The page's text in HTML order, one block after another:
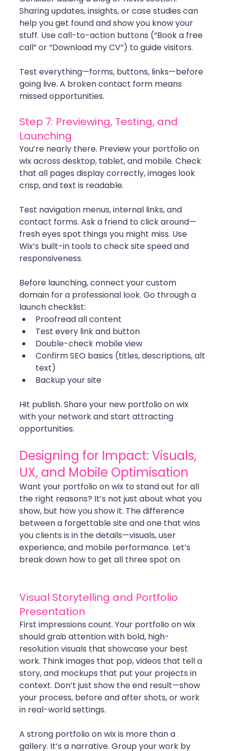
Sharing updates, insights, or case studies can
help you get found and show you know your
stuff. Use call-to-action buttons (“Book a free
call” or “Download my CV”) to guide visitors.
Test everything—forms, buttons, links—before
going live. A broken contact form means
missed opportunities.
Step 7: Previewing, Testing, and
Launching
You’re nearly there. Preview your portfolio on
wix across desktop, tablet, and mobile. Check
that all pages display correctly, images look
crisp, and text is readable.
Test navigation menus, internal links, and
contact forms. Ask a friend to click around—
fresh eyes spot things you might miss. Use
Wix’s built-in tools to check site speed and
responsiveness.
Before launching, connect your custom
domain for a professional look. Go through a
launch checklist:
Proofread all content
Test every link and button
Double-check mobile view
Confirm SEO basics (titles, descriptions, alt
text)
Backup your site
Hit publish. Share your new portfolio on wix
with your network and start attracting
opportunities.
Designing for Impact: Visuals,
UX, and Mobile Optimisation
Want your portfolio on wix to stand out for all
the right reasons? It’s not just about what you
show, but how you show it. The difference
between a forgettable site and one that wins
you clients is in the details—visuals, user
experience, and mobile performance. Let’s
break down how to get all three spot on.
Visual Storytelling and Portfolio
Presentation
First impressions count. Your portfolio on wix
should grab attention with bold, high-
resolution visuals that showcase your best
work. Think images that pop, videos that tell a
story, and mockups that put your projects in
context. Don’t just show the end result—show
your process, before and after shots, or work
in real-world settings.
A strong portfolio on wix is more than a
gallery. It’s a narrative. Group your work by